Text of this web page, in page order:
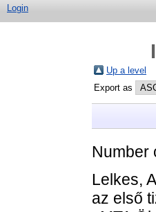
Login
Up a level
Export as
Number
Lelkes,
az első